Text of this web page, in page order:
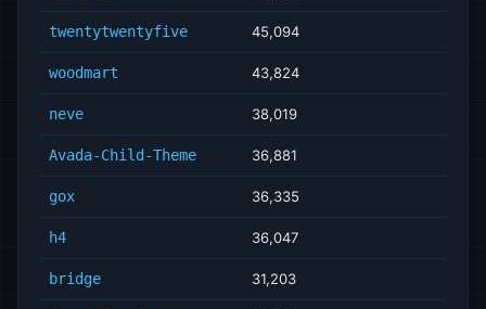
twentytwentyfive 45,094
woodmart 43,824
neve 38,019
Avada-Child-Theme 36,881
gox 36,335
h4 36,047
bridge 31,203